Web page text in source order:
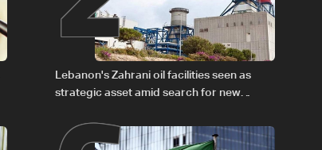
Lebanon's Zahrani oil facilities seen as
strategic asset amid search for new